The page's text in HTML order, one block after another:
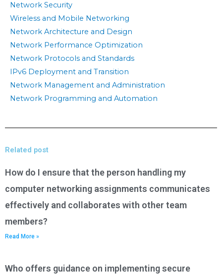
Network Security
Wireless and Mobile Networking
Network Architecture and Design
Network Performance Optimization
Network Protocols and Standards
IPv6 Deployment and Transition
Network Management and Administration
Network Programming and Automation
Related post
How do I ensure that the person handling my
computer networking assignments communicates
effectively and collaborates with other team
members?
Read More »
Who offers guidance on implementing secure